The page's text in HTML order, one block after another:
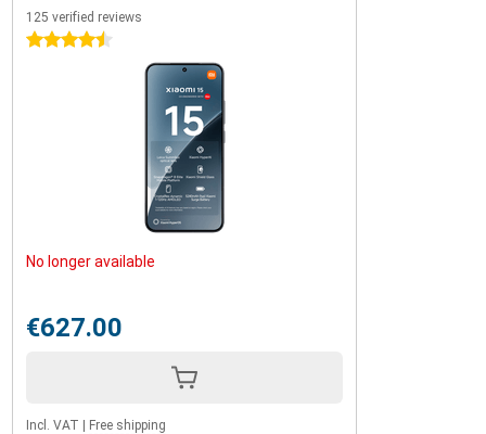
125 verified reviews
4.5 stars
No longer available
€627.00
Incl. VAT Free shipping